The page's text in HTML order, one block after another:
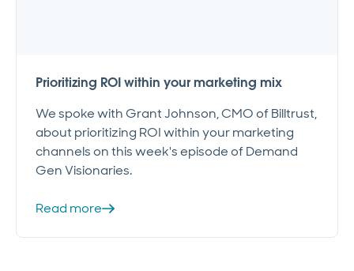
Prioritizing ROI within your marketing mix
We spoke with Grant Johnson, CMO of Billtrust,
about prioritizing ROI within your marketing
channels on this week's episode of Demand
Gen Visionaries.
Read more